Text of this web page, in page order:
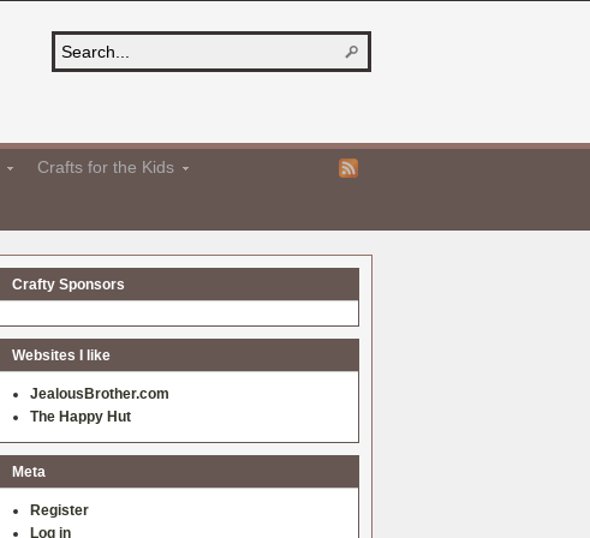
Crafts for the Kids
Crafty Sponsors
Websites I like
JealousBrother.com
The Happy Hut
Meta
Register
Log in